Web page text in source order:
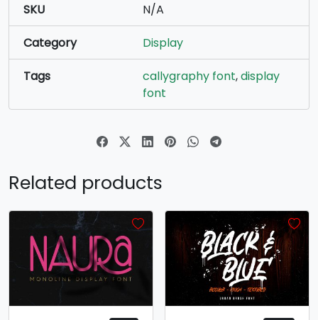
SKU N/A
Category Display
Tags callygraphy font,display
font
Related products